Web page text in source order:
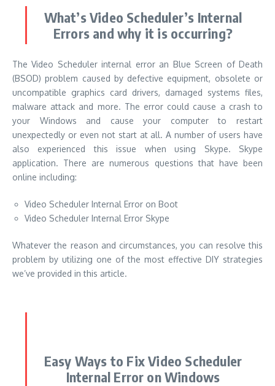
What’s Video Scheduler’s Internal
Errors and why it is occurring?
The Video Scheduler internal error an Blue Screen of Death
(BSOD) problem caused by defective equipment, obsolete or
uncompatible graphics card drivers, damaged systems files,
malware attack and more. The error could cause a crash to
your Windows and cause your computer to restart
unexpectedly or even not start at all. A number of users have
also experienced this issue when using Skype. Skype
application. There are numerous questions that have been
online including:
Video Scheduler Internal Error on Boot
Video Scheduler Internal Error Skype
Whatever the reason and circumstances, you can resolve this
problem by utilizing one of the most effective DIY strategies
we’ve provided in this article.
Easy Ways to Fix Video Scheduler
Internal Error on Windows